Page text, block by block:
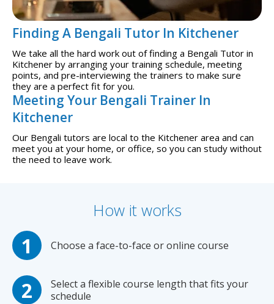
Finding A Bengali Tutor In Kitchener
We take all the hard work out of finding a Bengali Tutor in
Kitchener by arranging your training schedule, meeting
points, and pre-interviewing the trainers to make sure
they are a perfect fit for you.
Meeting Your Bengali Trainer In
Kitchener
Our Bengali tutors are local to the Kitchener area and can
meet you at your home, or office, so you can study without
the need to leave work.
How it works
Choose a face-to-face or online course
Select a flexible course length that fits your
schedule